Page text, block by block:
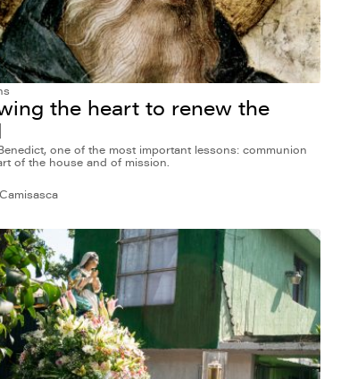
the heart to renew the
one of the most important lessons: communion
of the house and of mission.